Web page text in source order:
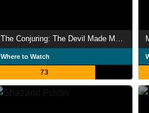
The Conjuring: The Devil Made Me Do It
Where to Watch
73